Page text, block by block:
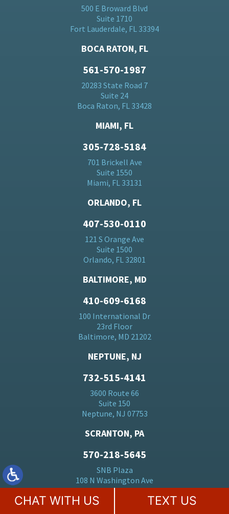
500 E Broward Blvd
Suite 1710
Fort Lauderdale, FL 33394
BOCA RATON, FL
561-570-1987
20283 State Road 7
Suite 24
Boca Raton, FL 33428
MIAMI, FL
305-728-5184
701 Brickell Ave
Suite 1550
Miami, FL 33131
ORLANDO, FL
407-530-0110
121 S Orange Ave
Suite 1500
Orlando, FL 32801
BALTIMORE, MD
410-609-6168
100 International Dr
23rd Floor
Baltimore, MD 21202
NEPTUNE, NJ
732-515-4141
3600 Route 66
Suite 150
Neptune, NJ 07753
SCRANTON, PA
570-218-5645
SNB Plaza
108 N Washington Ave
Scranton, PA 18503
CHAT WITH US TEXT US